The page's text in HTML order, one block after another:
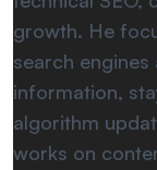
growth. He
search
information,
algorithm
works on